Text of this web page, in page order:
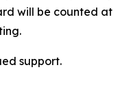
will be counted at
support.